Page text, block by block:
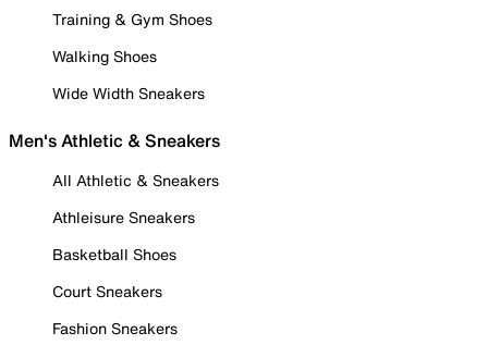
Training & Gym Shoes
Walking Shoes
Wide Width Sneakers
Men's Athletic & Sneakers
All Athletic & Sneakers
Athleisure Sneakers
Basketball Shoes
Court Sneakers
Fashion Sneakers